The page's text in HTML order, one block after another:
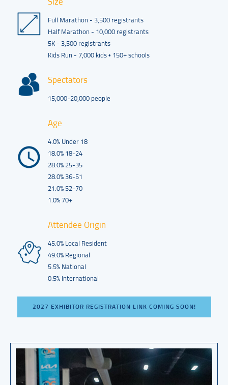
Size
Full Marathon - 3,500 registrants
Half Marathon - 10,000 registrants
5K - 3,500 registrants
Kids Run - 7,000 kids • 150+ schools
Spectators
15,000-20,000 people
Age
4.0% Under 18
18.0% 18-24
28.0% 25-35
28.0% 36-51
21.0% 52-70
1.0% 70+
Attendee Origin
45.0% Local Resident
49.0% Regional
5.5% National
0.5% International
2027 EXHIBITOR REGISTRATION LINK COMING SOON!